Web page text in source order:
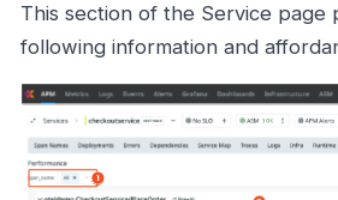
This section of the Service page
following information and